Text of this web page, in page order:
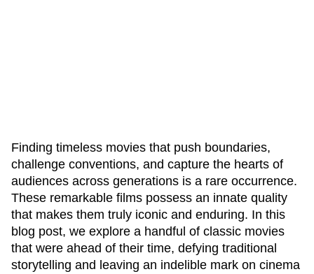
Finding timeless movies that push boundaries,
challenge conventions, and capture the hearts of
audiences across generations is a rare occurrence.
These remarkable films possess an innate quality
that makes them truly iconic and enduring. In this
blog post, we explore a handful of classic movies
that were ahead of their time, defying traditional
storytelling and leaving an indelible mark on cinema